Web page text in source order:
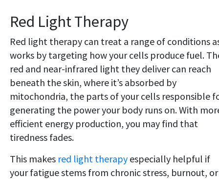
Red Light Therapy
Red light therapy can treat a range of conditions
works by targeting how your cells produce fuel.
red and near-infrared light they deliver can reach
beneath the skin, where it’s absorbed by
mitochondria, the parts of your cells responsible
generating the power your body runs on. With
efficient energy production, you may find that
tiredness fades.
This makes red light therapy especially helpful if
your fatigue stems from chronic stress, burnout, or